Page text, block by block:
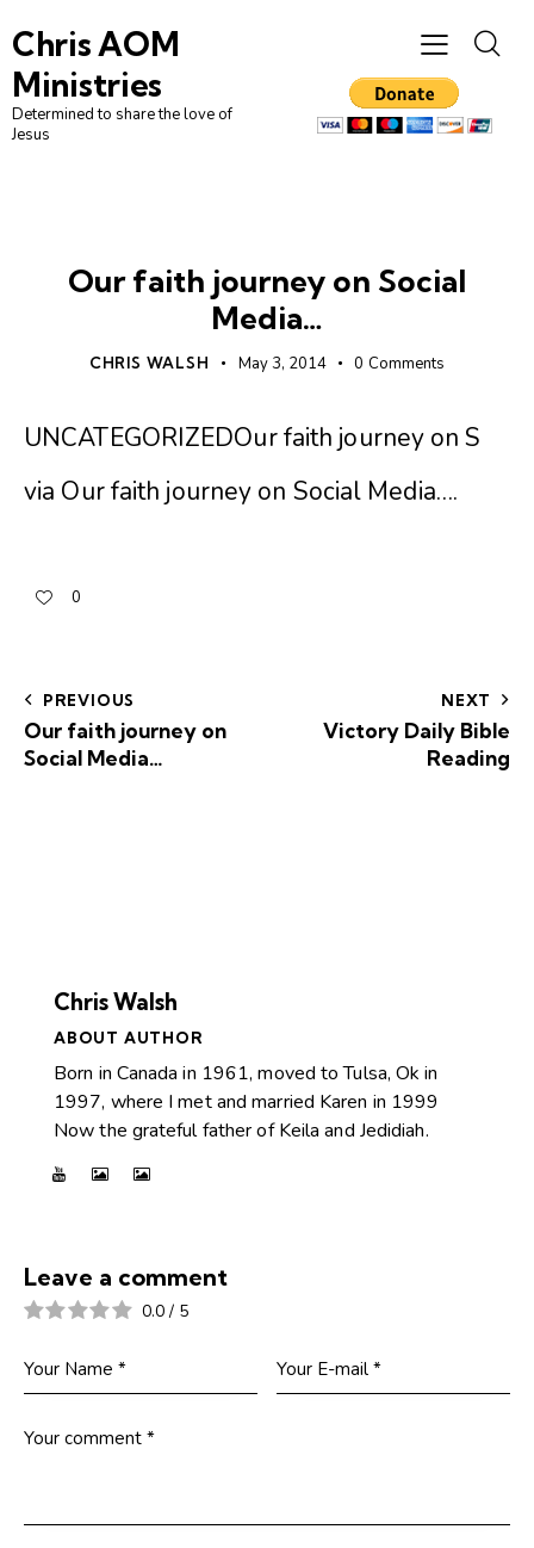
Chris AOM
Ministries
Determined to share the love of
Jesus
Our faith journey on Social
Media…
CHRIS WALSH May 3, 2014 0 Comments
UNCATEGORIZEDOur faith journey on S
via Our faith journey on Social Media….
0
PREVIOUS
Our faith journey on
Social Media…
NEXT
Victory Daily Bible
Reading
Chris Walsh
ABOUT AUTHOR
Born in Canada in 1961, moved to Tulsa, Ok in
1997, where I met and married Karen in 1999
Now the grateful father of Keila and Jedidiah.
Leave a comment
0.0 / 5